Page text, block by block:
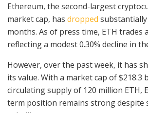
Ethereum, the second-largest
market cap, has dropped
months. As of press time, ETH trades
reflecting a modest 0.30% decline in
However, over the past week, it has
its value. With a market cap of $218.3
circulating supply of 120 million ETH,
term position remains strong despite